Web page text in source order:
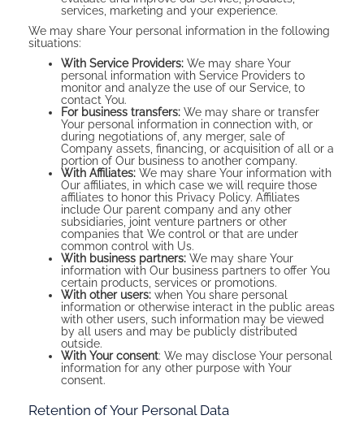
services, marketing and your experience.
We may share Your personal information in the following
situations:
With Service Providers: We may share Your
personal information with Service Providers to
monitor and analyze the use of our Service, to
contact You.
For business transfers: We may share or transfer
Your personal information in connection with, or
during negotiations of, any merger, sale of
Company assets, financing, or acquisition of all or a
portion of Our business to another company.
With Affiliates: We may share Your information with
Our affiliates, in which case we will require those
affiliates to honor this Privacy Policy. Affiliates
include Our parent company and any other
subsidiaries, joint venture partners or other
companies that We control or that are under
common control with Us.
With business partners: We may share Your
information with Our business partners to offer You
certain products, services or promotions.
With other users: when You share personal
information or otherwise interact in the public areas
with other users, such information may be viewed
by all users and may be publicly distributed
outside.
With Your consent: We may disclose Your personal
information for any other purpose with Your
consent.
Retention of Your Personal Data